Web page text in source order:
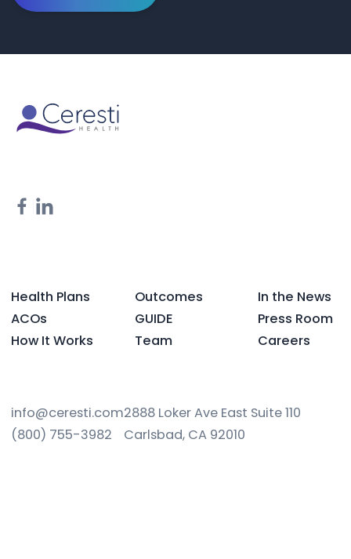
Health Plans
ACOs
How It Works
Outcomes
GUIDE
Team
In the News
Press Room
Careers
info@ceresti.com
(800) 755-3982
2888 Loker Ave East Suite 110
Carlsbad, CA 92010